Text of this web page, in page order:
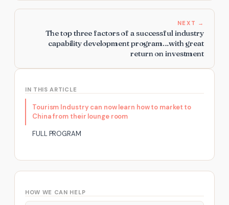
IN THIS ARTICLE
Tourism Industry can now learn how to market to
China from their lounge room
FULL PROGRAM
HOW WE CAN HELP
NEXT →
The top three factors of a successful industry
capability development program…with great
return on investment